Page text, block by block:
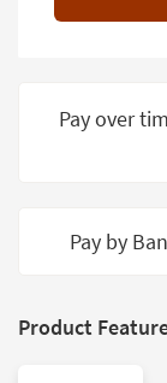
Room
Contract
Trade
Pay over
Pay by
Product